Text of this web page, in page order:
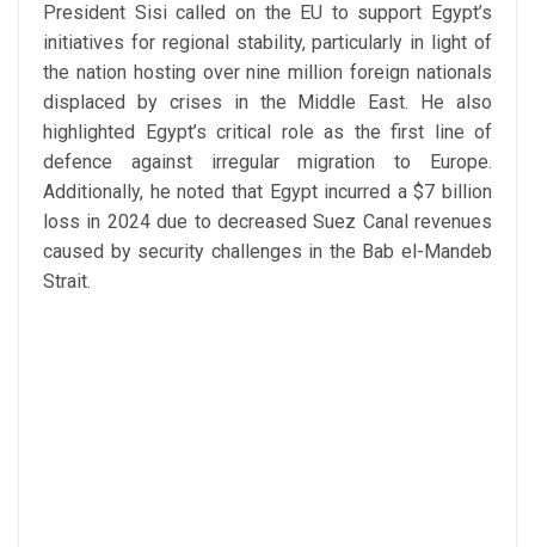
President Sisi called on the EU to support Egypt’s
initiatives for regional stability, particularly in light of
the nation hosting over nine million foreign nationals
displaced by crises in the Middle East. He also
highlighted Egypt’s critical role as the first line of
defence against irregular migration to Europe.
Additionally, he noted that Egypt incurred a $7 billion
loss in 2024 due to decreased Suez Canal revenues
caused by security challenges in the Bab el-Mandeb
Strait.